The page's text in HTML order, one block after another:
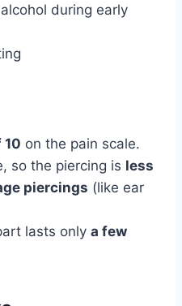
during early
10 on the pain scale.
so the piercing is less
piercings (like ear
lasts only a few